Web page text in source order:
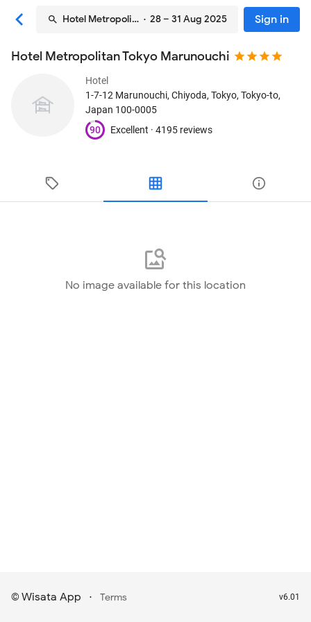
Hotel Metropolitan Tokyo Marunouchi
· 28 – 31 Aug 2025 Sign in
Hotel Metropolitan Tokyo Marunouchi
Hotel
1-7-12 Marunouchi, Chiyoda, Tokyo, Tokyo-to,
Japan 100-0005
90
Excellent · 4195 reviews
No image available for this location
© Wisata App · Terms v6.01